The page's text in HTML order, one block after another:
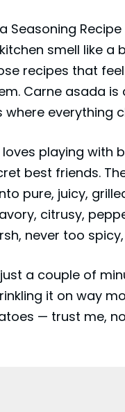
Seasoning
smell like a
recipes that
Carne asada
where everything
playing with
best friends.
pure, juicy,
citrusy,
never too
a couple of
it on way
— trust me,